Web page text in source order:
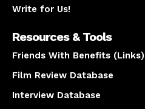
Write for Us!
Resources & Tools
Friends With Benefits (Links)
Film Review Database
Interview Database